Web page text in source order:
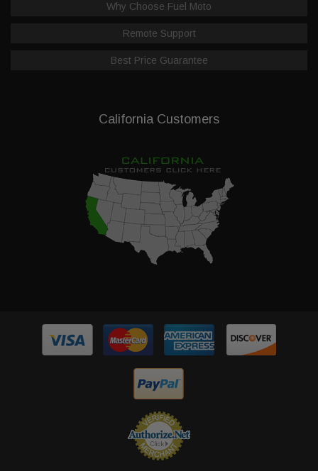
Why Choose Fuel Moto
Remote Support
Best Price Guarantee
California Customers